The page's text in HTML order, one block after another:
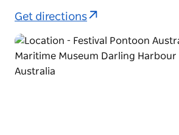
Get directions